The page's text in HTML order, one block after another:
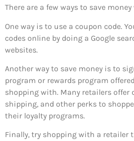
There are a few ways to save
One way is to use a coupon code.
codes online by doing a Google
websites.
Another way to save money is to
program or rewards program
shopping with. Many retailers offer
shipping, and other perks to
their loyalty programs.
Finally, try shopping with a retailer